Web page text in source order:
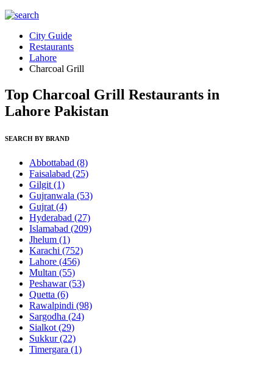
City Guide
Restaurants
Lahore
Charcoal Grill
Top Charcoal Grill Restaurants in
Lahore Pakistan
SEARCH BY BRAND
Abbottabad (8)
Faisalabad (25)
Gilgit (1)
Gujranwala (53)
Gujrat (4)
Hyderabad (27)
Islamabad (209)
Jhelum (1)
Karachi (752)
Lahore (456)
Multan (55)
Peshawar(53)
Quetta (6)
Rawalpindi (98)
Sargodha (24)
Sialkot (29)
Sukkur(22)
Timergara (1)